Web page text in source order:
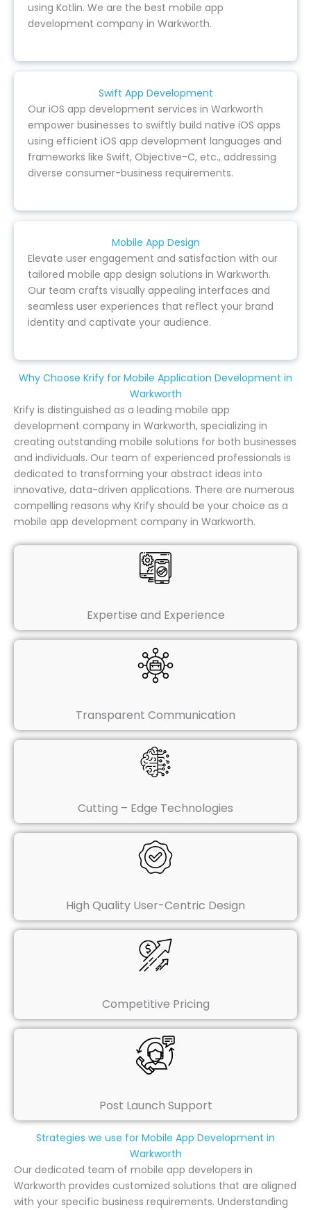
using Kotlin. We are the best mobile app
development company in Warkworth.
Swift App Development
Our iOS app development services in Warkworth
empower businesses to swiftly build native iOS apps
using efficient iOS app development languages and
frameworks like Swift, Objective-C, etc., addressing
diverse consumer-business requirements.
Mobile App Design
Elevate user engagement and satisfaction with our
tailored mobile app design solutions in Warkworth.
Our team crafts visually appealing interfaces and
seamless user experiences that reflect your brand
identity and captivate your audience.
Why Choose Krify for Mobile Application Development in
Warkworth
Krify is distinguished as a leading mobile app
development company in Warkworth, specializing in
creating outstanding mobile solutions for both businesses
and individuals. Our team of experienced professionals is
dedicated to transforming your abstract ideas into
innovative, data-driven applications. There are numerous
compelling reasons why Krify should be your choice as a
mobile app development company in Warkworth.
Expertise and Experience
Transparent Communication
Cutting – Edge Technologies
High Quality User-Centric Design
Competitive Pricing
Post Launch Support
Strategies we use for Mobile App Development in
Warkworth
Our dedicated team of mobile app developers in
Warkworth provides customized solutions that are aligned
with your specific business requirements. Understanding